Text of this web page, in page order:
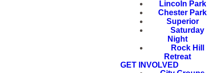
Lincoln Park
Chester Park
Superior
Saturday
Night
Rock Hill
Retreat
GET INVOLVED